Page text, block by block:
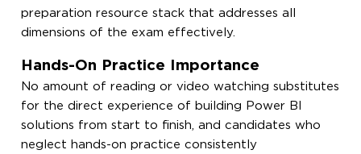
preparation resource stack that addresses all
dimensions of the exam effectively.
Hands-On Practice Importance
No amount of reading or video watching substitutes
for the direct experience of building Power BI
solutions from start to finish, and candidates who
neglect hands-on practice consistently